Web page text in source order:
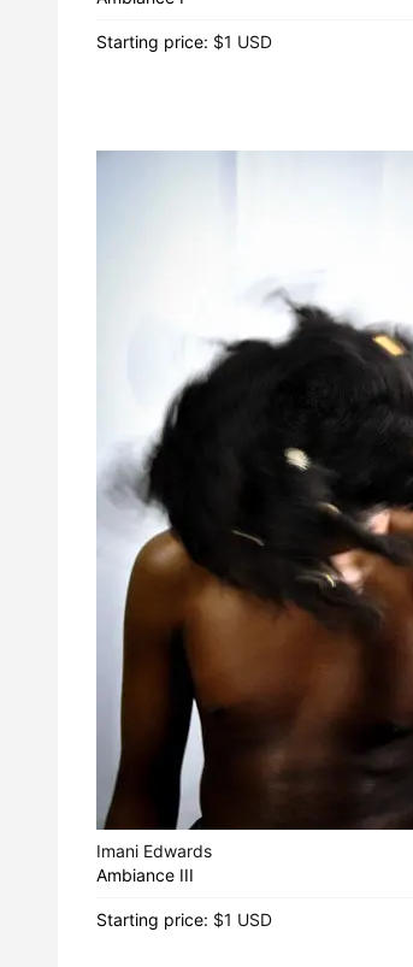
Starting price: $1 USD
Imani Edwards
Ambiance III
Starting price: $1 USD